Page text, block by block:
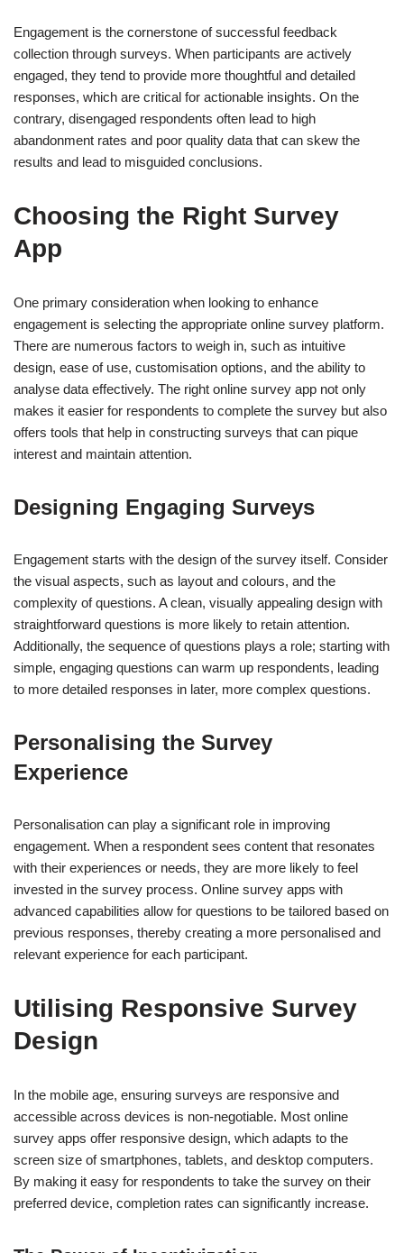
Engagement is the cornerstone of successful feedback
collection through surveys. When participants are actively
engaged, they tend to provide more thoughtful and detailed
responses, which are critical for actionable insights. On the
contrary, disengaged respondents often lead to high
abandonment rates and poor quality data that can skew the
results and lead to misguided conclusions.
Choosing the Right Survey
App
One primary consideration when looking to enhance
engagement is selecting the appropriate online survey platform.
There are numerous factors to weigh in, such as intuitive
design, ease of use, customisation options, and the ability to
analyse data effectively. The right online survey app not only
makes it easier for respondents to complete the survey but also
offers tools that help in constructing surveys that can pique
interest and maintain attention.
Designing Engaging Surveys
Engagement starts with the design of the survey itself. Consider
the visual aspects, such as layout and colours, and the
complexity of questions. A clean, visually appealing design with
straightforward questions is more likely to retain attention.
Additionally, the sequence of questions plays a role; starting with
simple, engaging questions can warm up respondents, leading
to more detailed responses in later, more complex questions.
Personalising the Survey
Experience
Personalisation can play a significant role in improving
engagement. When a respondent sees content that resonates
with their experiences or needs, they are more likely to feel
invested in the survey process. Online survey apps with
advanced capabilities allow for questions to be tailored based on
previous responses, thereby creating a more personalised and
relevant experience for each participant.
Utilising Responsive Survey
Design
In the mobile age, ensuring surveys are responsive and
accessible across devices is non-negotiable. Most online
survey apps offer responsive design, which adapts to the
screen size of smartphones, tablets, and desktop computers.
By making it easy for respondents to take the survey on their
preferred device, completion rates can significantly increase.